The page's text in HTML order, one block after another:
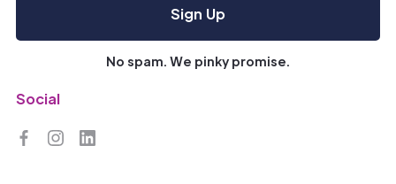
No spam. We pinky promise.
Social